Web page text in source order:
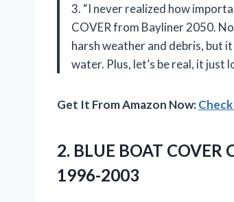
3. “I never realized how
COVER from Bayliner 2050.
harsh weather and debris, but
water. Plus, let’s be real, it just
Get It From Amazon Now:
2. BLUE BOAT COVER
1996-2003